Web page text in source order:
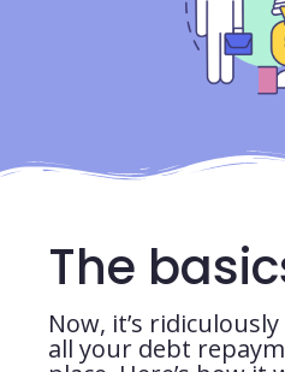
The
Now, it’s
all your debt